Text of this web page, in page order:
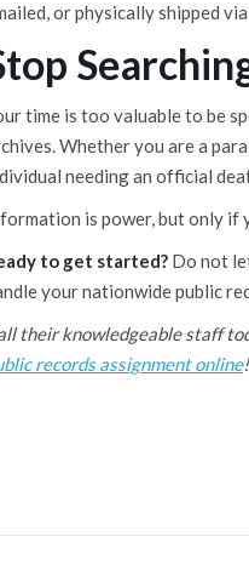
or physically shipped
time is too valuable to be
Whether you are a
needing an official
is power, but only if
to get started? Do not
your nationwide public
their knowledgeable staff
records assignment online!